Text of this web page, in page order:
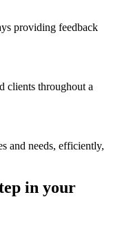
providing feedback
clients throughout a
and needs, efficiently,
in your